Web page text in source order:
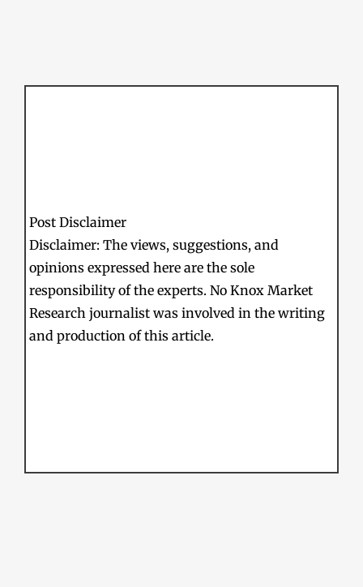
Post Disclaimer
Disclaimer: The views, suggestions, and
opinions expressed here are the sole
responsibility of the experts. No Knox Market
Research journalist was involved in the writing
and production of this article.